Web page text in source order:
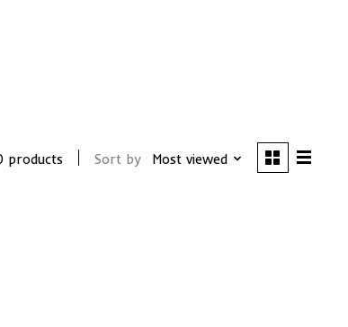
products Sort by Most viewed